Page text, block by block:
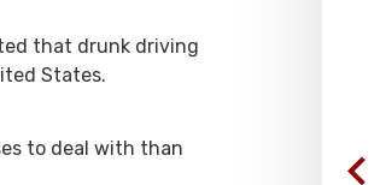
that drunk driving
States.
to deal with than